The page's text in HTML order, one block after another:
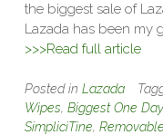
the biggest sale of
Lazada has been my
>>>Read full article
Posted in Lazada
Wipes, Biggest One
SimpliciTine,